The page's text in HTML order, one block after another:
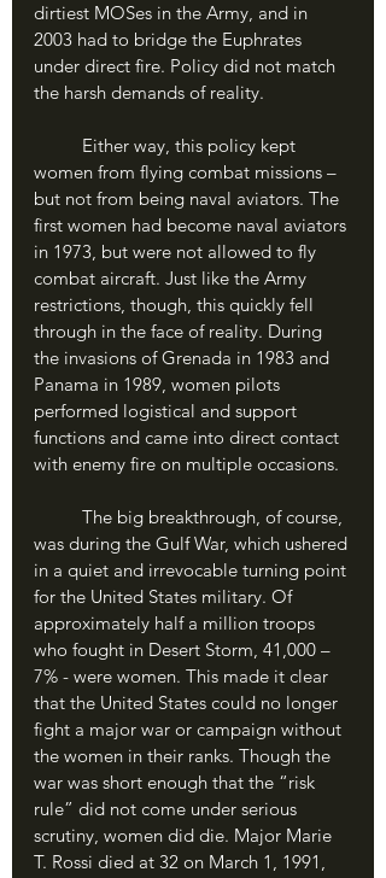
dirtiest MOSes in the Army, and in
2003 had to bridge the Euphrates
under direct fire. Policy did not match
the harsh demands of reality.
women from flying combat missions –
but not from being naval aviators. The
first women had become naval aviators
in 1973, but were not allowed to fly
combat aircraft. Just like the Army
restrictions, though, this quickly fell
through in the face of reality. During
the invasions of Grenada in 1983 and
Panama in 1989, women pilots
performed logistical and support
functions and came into direct contact
with enemy fire on multiple occasions.
was during the Gulf War, which ushered
in a quiet and irrevocable turning point
for the United States military. Of
approximately half a million troops
who fought in Desert Storm, 41,000 –
7% - were women. This made it clear
that the United States could no longer
fight a major war or campaign without
the women in their ranks. Though the
war was short enough that the “risk
rule” did not come under serious
scrutiny, women did die. Major Marie
T. Rossi died at 32 on March 1, 1991,